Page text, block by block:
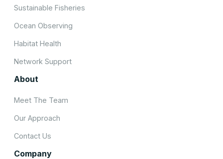
Sustainable Fisheries
Ocean Observing
Habitat Health
Network Support
About
Meet The Team
Our Approach
Contact Us
Company